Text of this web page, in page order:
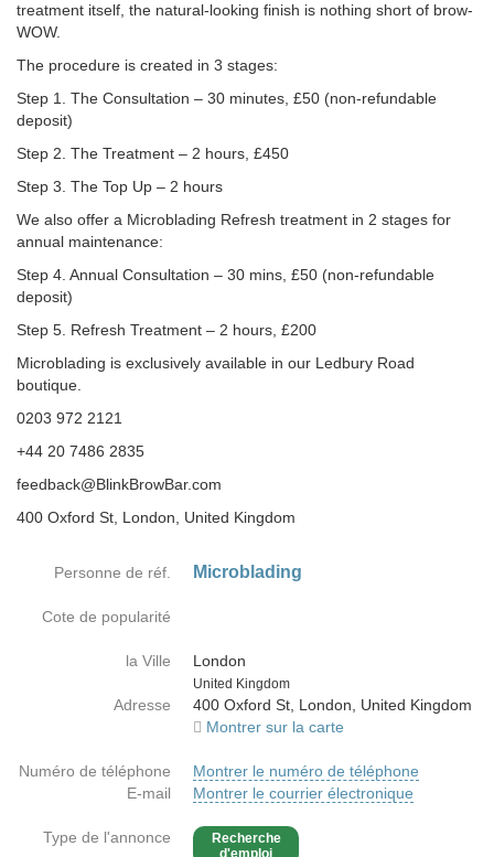
treatment itself, the natural-looking finish is nothing short of brow-
WOW.
The procedure is created in 3 stages:
Step 1. The Consultation – 30 minutes, £50 (non-refundable
deposit)
Step 2. The Treatment – 2 hours, £450
Step 3. The Top Up – 2 hours
We also offer a Microblading Refresh treatment in 2 stages for
annual maintenance:
Step 4. Annual Consultation – 30 mins, £50 (non-refundable
deposit)
Step 5. Refresh Treatment – 2 hours, £200
Microblading is exclusively available in our Ledbury Road
boutique.
0203 972 2121
+44 20 7486 2835
feedback@BlinkBrowBar.com
400 Oxford St, London, United Kingdom
Personne de réf. Microblading
Cote de popularité
la Ville
London
Country
United Kingdom
Adresse
400 Oxford St, London, United Kingdom
Montrer sur la carte
Numéro de téléphone
Montrer le numéro de téléphone
E-mail
Montrer le courrier électronique
Type de l'annonce
Recherche
d'emploi